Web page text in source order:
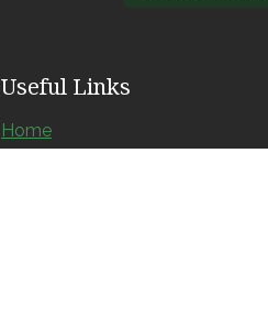
Useful Links
Home